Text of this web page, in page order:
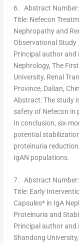
6. Abstract
Title: Nefecon
Nephropathy and
Observational Study
Principal author and
Nephrology, The
University, Renal
Province, Dalian,
Abstract: The study
safety of Nefecon in
In conclusion, six-
potential
proteinuria
IgAN populations.
7. Abstract
Title: Early
Capsules* in IgA
Proteinuria and
Principal author and
Shandong